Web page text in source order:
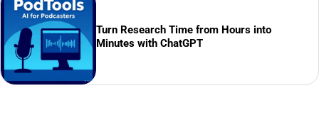
Turn Research Time from Hours into
Minutes with ChatGPT